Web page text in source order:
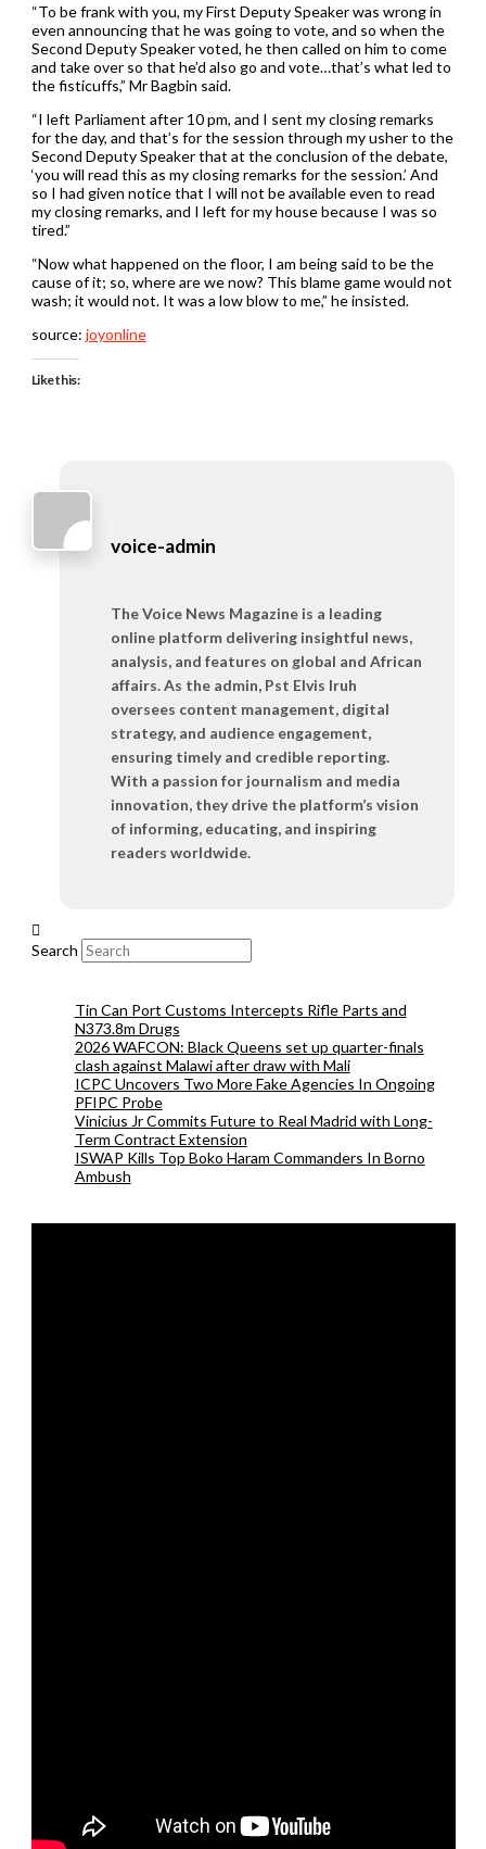
“To be frank with you, my First Deputy Speaker was wrong in
even announcing that he was going to vote, and so when the
Second Deputy Speaker voted, he then called on him to come
and take over so that he’d also go and vote…that’s what led to
the fisticuffs,” Mr Bagbin said.
“I left Parliament after 10 pm, and I sent my closing remarks
for the day, and that’s for the session through my usher to the
Second Deputy Speaker that at the conclusion of the debate,
‘you will read this as my closing remarks for the session.’ And
so I had given notice that I will not be available even to read
my closing remarks, and I left for my house because I was so
tired.”
“Now what happened on the floor, I am being said to be the
cause of it; so, where are we now? This blame game would not
wash; it would not. It was a low blow to me,” he insisted.
source: joyonline
Like this:
voice-admin
The Voice News Magazine is a leading
online platform delivering insightful news,
analysis, and features on global and African
affairs. As the admin, Pst Elvis Iruh
oversees content management, digital
strategy, and audience engagement,
ensuring timely and credible reporting.
With a passion for journalism and media
innovation, they drive the platform’s vision
of informing, educating, and inspiring
readers worldwide.
Search
Tin Can Port Customs Intercepts Rifle Parts and
N373.8m Drugs
2026 WAFCON: Black Queens set up quarter-finals
clash against Malawi after draw with Mali
ICPC Uncovers Two More Fake Agencies In Ongoing
PFIPC Probe
Vinicius Jr Commits Future to Real Madrid with Long-
Term Contract Extension
ISWAP Kills Top Boko Haram Commanders In Borno
Ambush